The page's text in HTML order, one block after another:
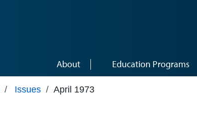
About Education Programs
/ Issues / April 1973